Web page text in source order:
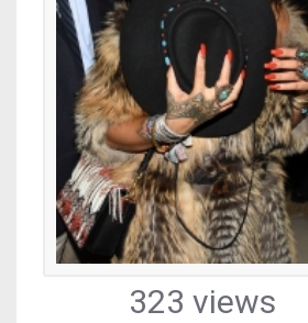
323 views